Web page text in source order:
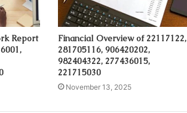
Report
Financial Overview of 22117122,
281705116, 906420202,
982404322, 277436015,
221715030
November 13, 2025